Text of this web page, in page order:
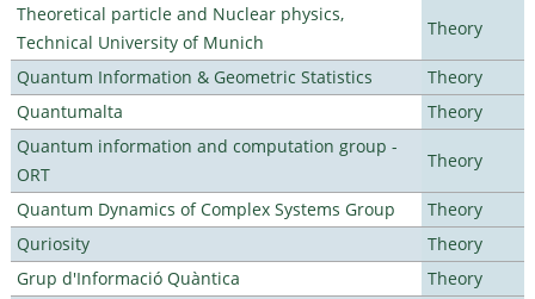
Theoretical particle and Nuclear physics,
Technical University of Munich
Theory
Quantum Information & Geometric Statistics
Theory
Quantumalta
Theory
Quantum information and computation group -
ORT
Theory
Quantum Dynamics of Complex Systems Group
Theory
Quriosity
Theory
Grup d'Informació Quàntica
Theory